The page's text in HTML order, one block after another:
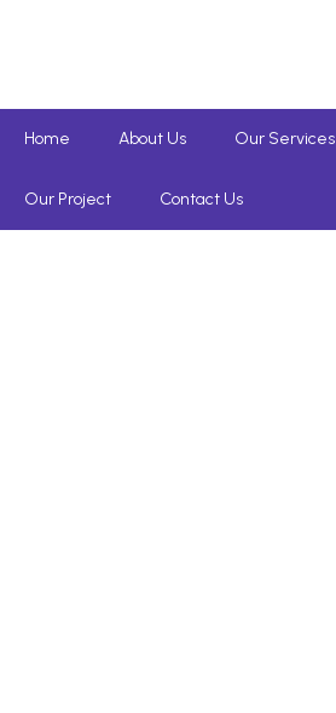
Home About Us Our Services
Our Project Contact Us